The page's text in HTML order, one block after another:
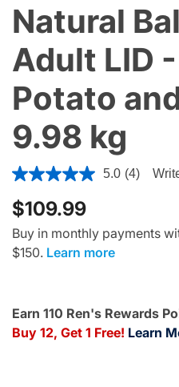
Natural
Adult LID
Potato
9.98 kg
5 out of 5 Customer Rating
5.0 (4)
$109.99
Buy in monthly payments
$150. Learn more
Earn 110 Ren's Rewards
Buy 12, Get 1 Free! Learn